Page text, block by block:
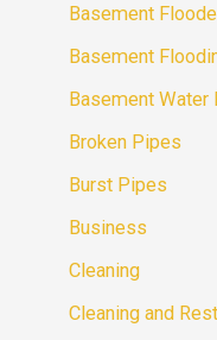
Basement
Basement
Basement Water
Broken Pipes
Burst Pipes
Business
Cleaning
Cleaning and